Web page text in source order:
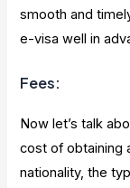
smooth and
e-visa well in
Fees:
Now let’s talk
cost of obtaining
nationality, the